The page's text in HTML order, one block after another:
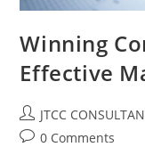
Winning
Effective
Post
author:
JTCC
Post0 Comments